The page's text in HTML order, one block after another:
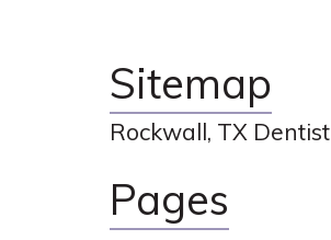
Sitemap
Rockwall, TX Dentist
Pages